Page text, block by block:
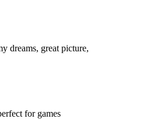
dreams, great picture,
for games